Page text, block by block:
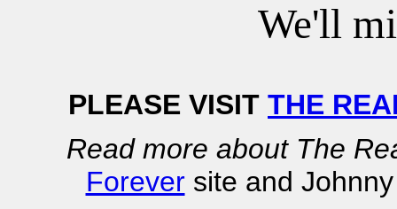
We'll
PLEASE VISIT THE
Read more about The
Foreversite and